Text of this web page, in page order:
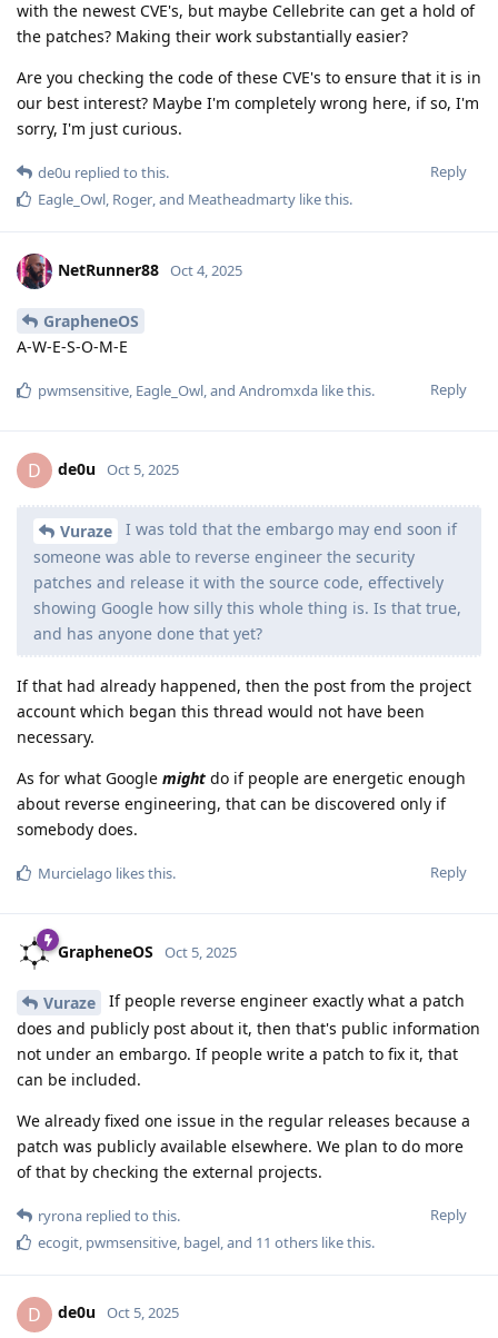
with the newest CVE's, but maybe Cellebrite can get a hold of
the patches? Making their work substantially easier?
Are you checking the code of these CVE's to ensure that it is in
our best interest? Maybe I'm completely wrong here, if so, I'm
sorry, I'm just curious.
Reply
de0u replied to this.
Eagle_Owl, Roger, and Meatheadmarty like this.
NetRunner88 Oct 4, 2025
GrapheneOS
A-W-E-S-O-M-E
Reply
pwmsensitive, Eagle_Owl, and Andromxda like this.
D de0u Oct 5, 2025
Vuraze
I was told that the embargo may end soon if
someone was able to reverse engineer the security
patches and release it with the source code, effectively
showing Google how silly this whole thing is. Is that true,
and has anyone done that yet?
If that had already happened, then the post from the project
account which began this thread would not have been
necessary.
As for what Google might do if people are energetic enough
about reverse engineering, that can be discovered only if
somebody does.
Reply
Murcielago likes this.
GrapheneOS Oct 5, 2025
Vuraze
If people reverse engineer exactly what a patch
does and publicly post about it, then that's public information
not under an embargo. If people write a patch to fix it, that
can be included.
We already fixed one issue in the regular releases because a
patch was publicly available elsewhere. We plan to do more
of that by checking the external projects.
Reply
ryrona replied to this.
ecogit pwmsensitive bagel , and 11 others like this.
D de0u Oct 5, 2025